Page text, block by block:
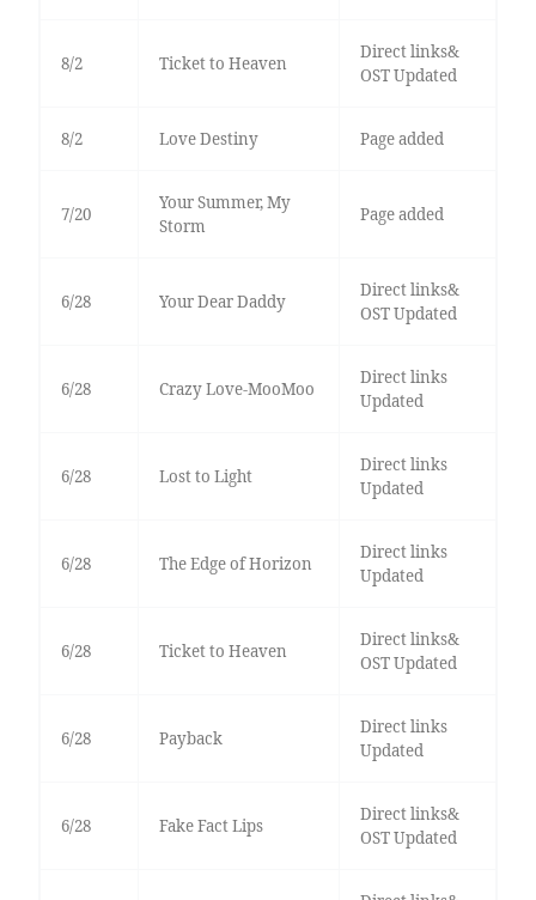
8/2 Ticket to Heaven
Direct links&
OST Updated
8/2 Love Destiny Page added
7/20
Your Summer, My
Storm
Page added
6/28 Your Dear Daddy
Direct links&
OST Updated
6/28 Crazy Love-MooMoo
Direct links
Updated
6/28 Lost to Light
Direct links
Updated
6/28 The Edge of Horizon
Direct links
Updated
6/28 Ticket to Heaven
Direct links&
OST Updated
6/28 Payback
Direct links
Updated
6/28 Fake Fact Lips
Direct links&
OST Updated